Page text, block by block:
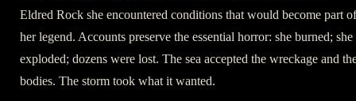
Eldred Rock she encountered conditions that would become part of
her legend. Accounts preserve the essential horror: she burned; she
exploded; dozens were lost. The sea accepted the wreckage and
bodies. The storm took what it wanted.